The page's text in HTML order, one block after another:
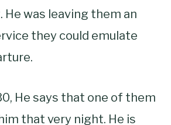
He was leaving them an
they could emulate
He says that one of them
that very night. He is